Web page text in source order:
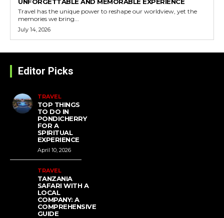
Travel has the unique power to reshape our worldview, yet the
memories we bring...
July 14, 2026
Editor Picks
TRAVEL
TOP THINGS
TO DO IN
PONDICHERRY
FOR A
SPIRITUAL
EXPERIENCE
April 10, 2026
TRAVEL
TANZANIA
SAFARI WITH A
LOCAL
COMPANY: A
COMPREHENSIVE
GUIDE